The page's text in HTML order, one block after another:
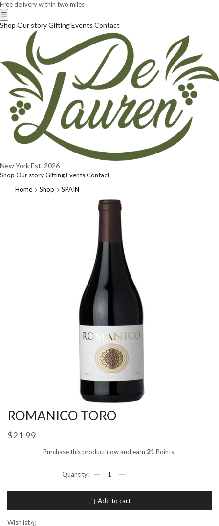
Free delivery within two miles
☰
Shop Our storyGiftingEvents Contact
New YorkEst. 2026
Shop Our storyGiftingEventsContact
Home
Shop SPAIN
ROMANICO TORO
$21.99
Purchase this product now and earn 21Points!
Add to cart
Wishlist